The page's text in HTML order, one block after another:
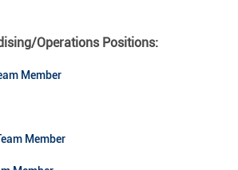
Operations Positions:
Member
Member